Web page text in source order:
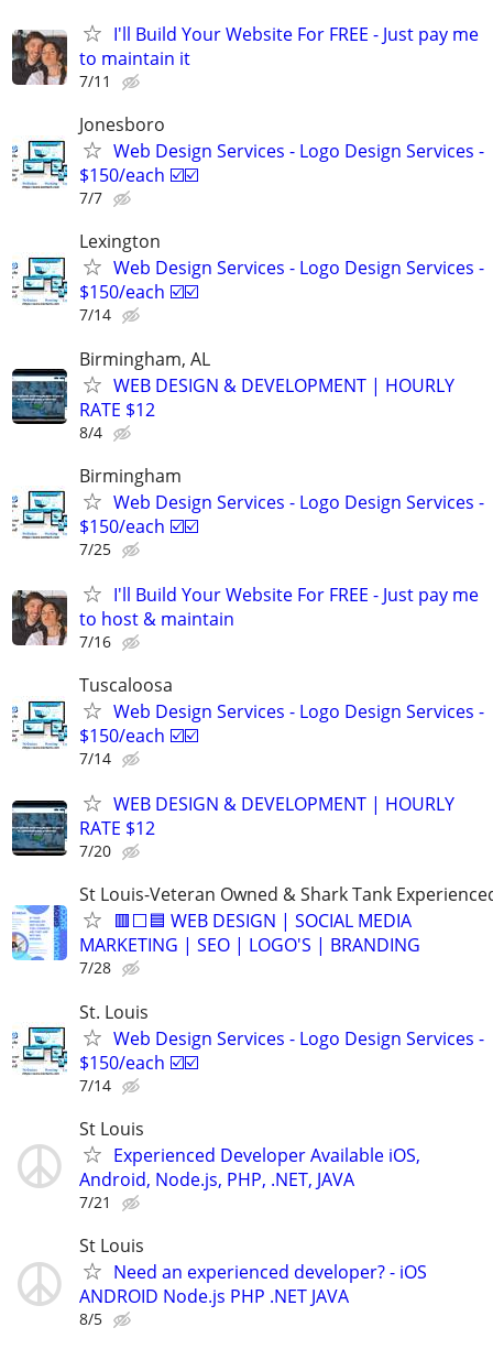
I'll Build Your Website For FREE - Just pay me
to maintain it
7/11
Jonesboro
Web Design Services - Logo Design Services -
$150/each ☑️☑️
7/7
Lexington
Web Design Services - Logo Design Services -
$150/each ☑️☑️
7/14
Birmingham, AL
WEB DESIGN & DEVELOPMENT | HOURLY
RATE $12
8/4
Birmingham
Web Design Services - Logo Design Services -
$150/each ☑️☑️
7/25
I'll Build Your Website For FREE - Just pay me
to host & maintain
7/16
Tuscaloosa
Web Design Services - Logo Design Services -
$150/each ☑️☑️
7/14
WEB DESIGN & DEVELOPMENT | HOURLY
RATE $12
7/20
St Louis-Veteran Owned & Shark Tank
🟥⬜🟦 WEB DESIGN | SOCIAL MEDIA
MARKETING | SEO | LOGO'S | BRANDING
7/28
St. Louis
Web Design Services - Logo Design Services -
$150/each ☑️☑️
7/14
St Louis
Experienced Developer Available iOS,
Android, Node.js, PHP, .NET, JAVA
7/21
St Louis
Need an experienced developer? - iOS
ANDROID Node.js PHP .NET JAVA
8/5